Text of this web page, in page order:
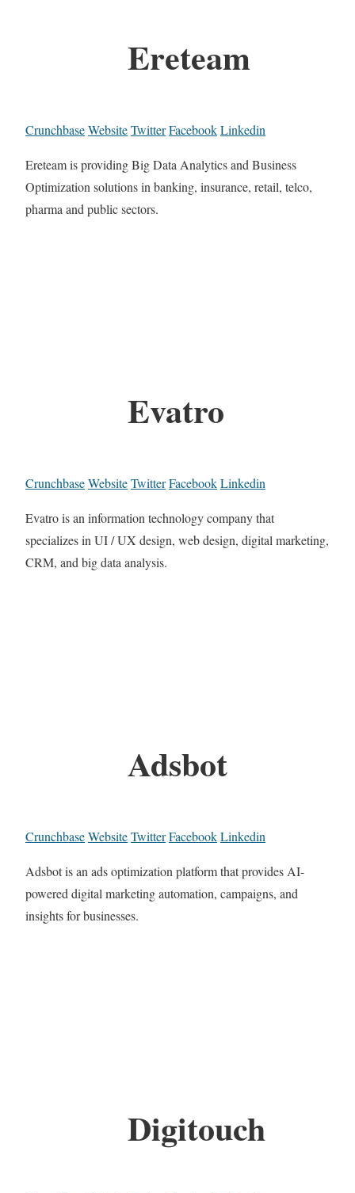
Ereteam
CrunchbaseWebsiteTwitterFacebookLinkedin
Ereteam is providing Big Data Analytics and Business
Optimization solutions in banking, insurance, retail, telco,
pharma and public sectors.
Evatro
CrunchbaseWebsiteTwitterFacebookLinkedin
Evatro is an information technology company that
specializes in UI / UX design, web design, digital marketing,
CRM, and big data analysis.
Adsbot
CrunchbaseWebsiteTwitterFacebookLinkedin
Adsbot is an ads optimization platform that provides AI-
powered digital marketing automation, campaigns, and
insights for businesses.
Digitouch